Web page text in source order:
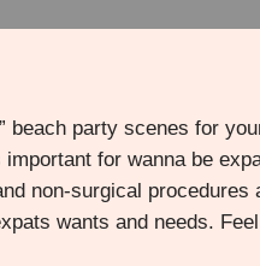
party scenes for
for wanna be
non-surgical procedures
wants and needs.